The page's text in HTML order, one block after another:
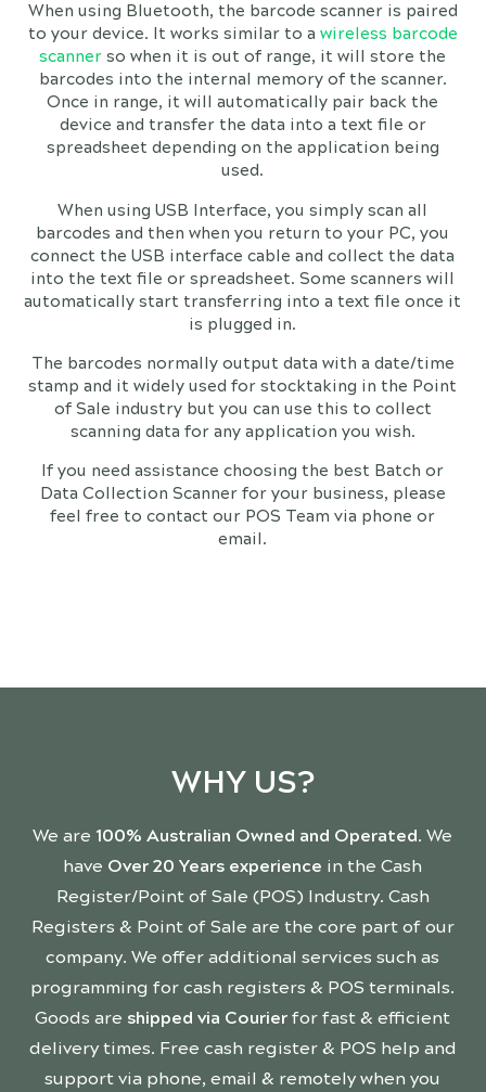
When using Bluetooth, the barcode scanner is paired
to your device. It works similar to a wireless barcode
scanner so when it is out of range, it will store the
barcodes into the internal memory of the scanner.
Once in range, it will automatically pair back the
device and transfer the data into a text file or
spreadsheet depending on the application being
used.
When using USB Interface, you simply scan all
barcodes and then when you return to your PC, you
connect the USB interface cable and collect the data
into the text file or spreadsheet. Some scanners will
automatically start transferring into a text file once it
is plugged in.
The barcodes normally output data with a date/time
stamp and it widely used for stocktaking in the Point
of Sale industry but you can use this to collect
scanning data for any application you wish.
If you need assistance choosing the best Batch or
Data Collection Scanner for your business, please
feel free to contact our POS Team via phone or
email.
WHY US?
We are 100% Australian Owned and Operated. We
have Over 20 Years experience in the Cash
Register/Point of Sale (POS) Industry. Cash
Registers & Point of Sale are the core part of our
company. We offer additional services such as
programming for cash registers & POS terminals.
Goods are shipped via Courier for fast & efficient
delivery times. Free cash register & POS help and
support via phone, email & remotely when you